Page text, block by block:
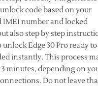
code based on your
IMEI number and locked
also step by step
Edge 30 Pro ready
instantly. This process
3 minutes, depending on
Do not leave